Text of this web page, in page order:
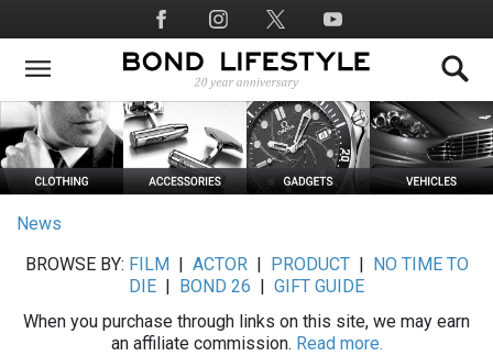
to
main
Social
Media
News
BROWSE BY: FILM ACTOR| PRODUCT|
NO TIME TO
DIE
BOND 26
GIFT GUIDE
When you purchase through links on this site, we may earn
an affiliate commission. Read more.